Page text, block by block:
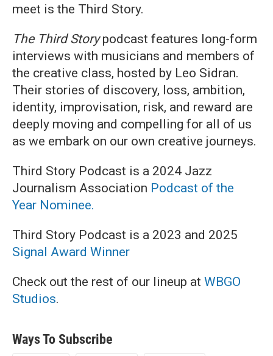
meet is the Third Story.
The Third Storypodcast features long-form
interviews with musicians and members of
the creative class, hosted by Leo Sidran.
Their stories of discovery, loss, ambition,
identity, improvisation, risk, and reward are
deeply moving and compelling for all of us
as we embark on our own creative journeys.
Third Story Podcast is a 2024 Jazz
Journalism Association Podcast of the
Year Nominee.
Third Story Podcast is a 2023 and 2025
Signal Award Winner
Check out the rest of our lineup at WBGO
Studios.
Ways To Subscribe